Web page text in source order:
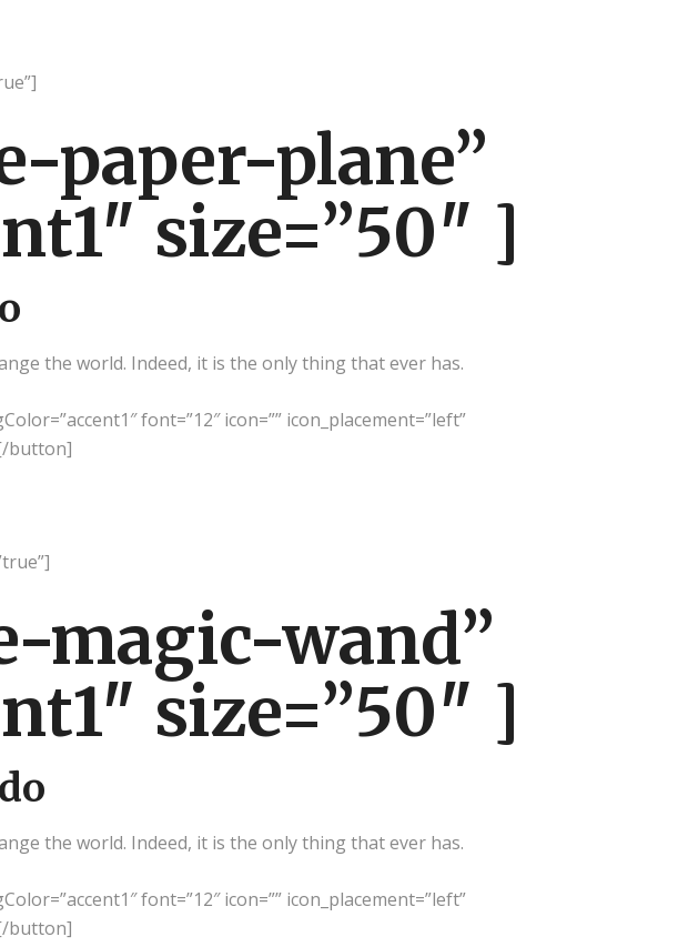
paper-plane”
size=”50″ ]
the world. Indeed, it is the only thing that ever has.
font=”12″ icon=”” icon_placement=”left”
button]
magic-wand”
size=”50″ ]
the world. Indeed, it is the only thing that ever has.
font=”12″ icon=”” icon_placement=”left”
button]